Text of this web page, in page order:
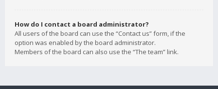
How do I contact a board administrator?
All users of the board can use the “Contact us” form, if the
option was enabled by the board administrator.
Members of the board can also use the “The team” link.